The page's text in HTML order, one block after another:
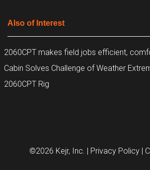
Also of Interest
2060CPT makes field jobs efficient,
Cabin Solves Challenge of Weather
2060CPT Rig
©2026 Kejr, Inc. | Privacy Policy |